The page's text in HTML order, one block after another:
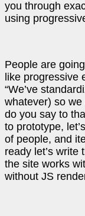
you through
using
People are
like progressive
“We’ve
whatever) so we
do you say to
to prototype,
of people, and
ready let’s write
the site works
without JS